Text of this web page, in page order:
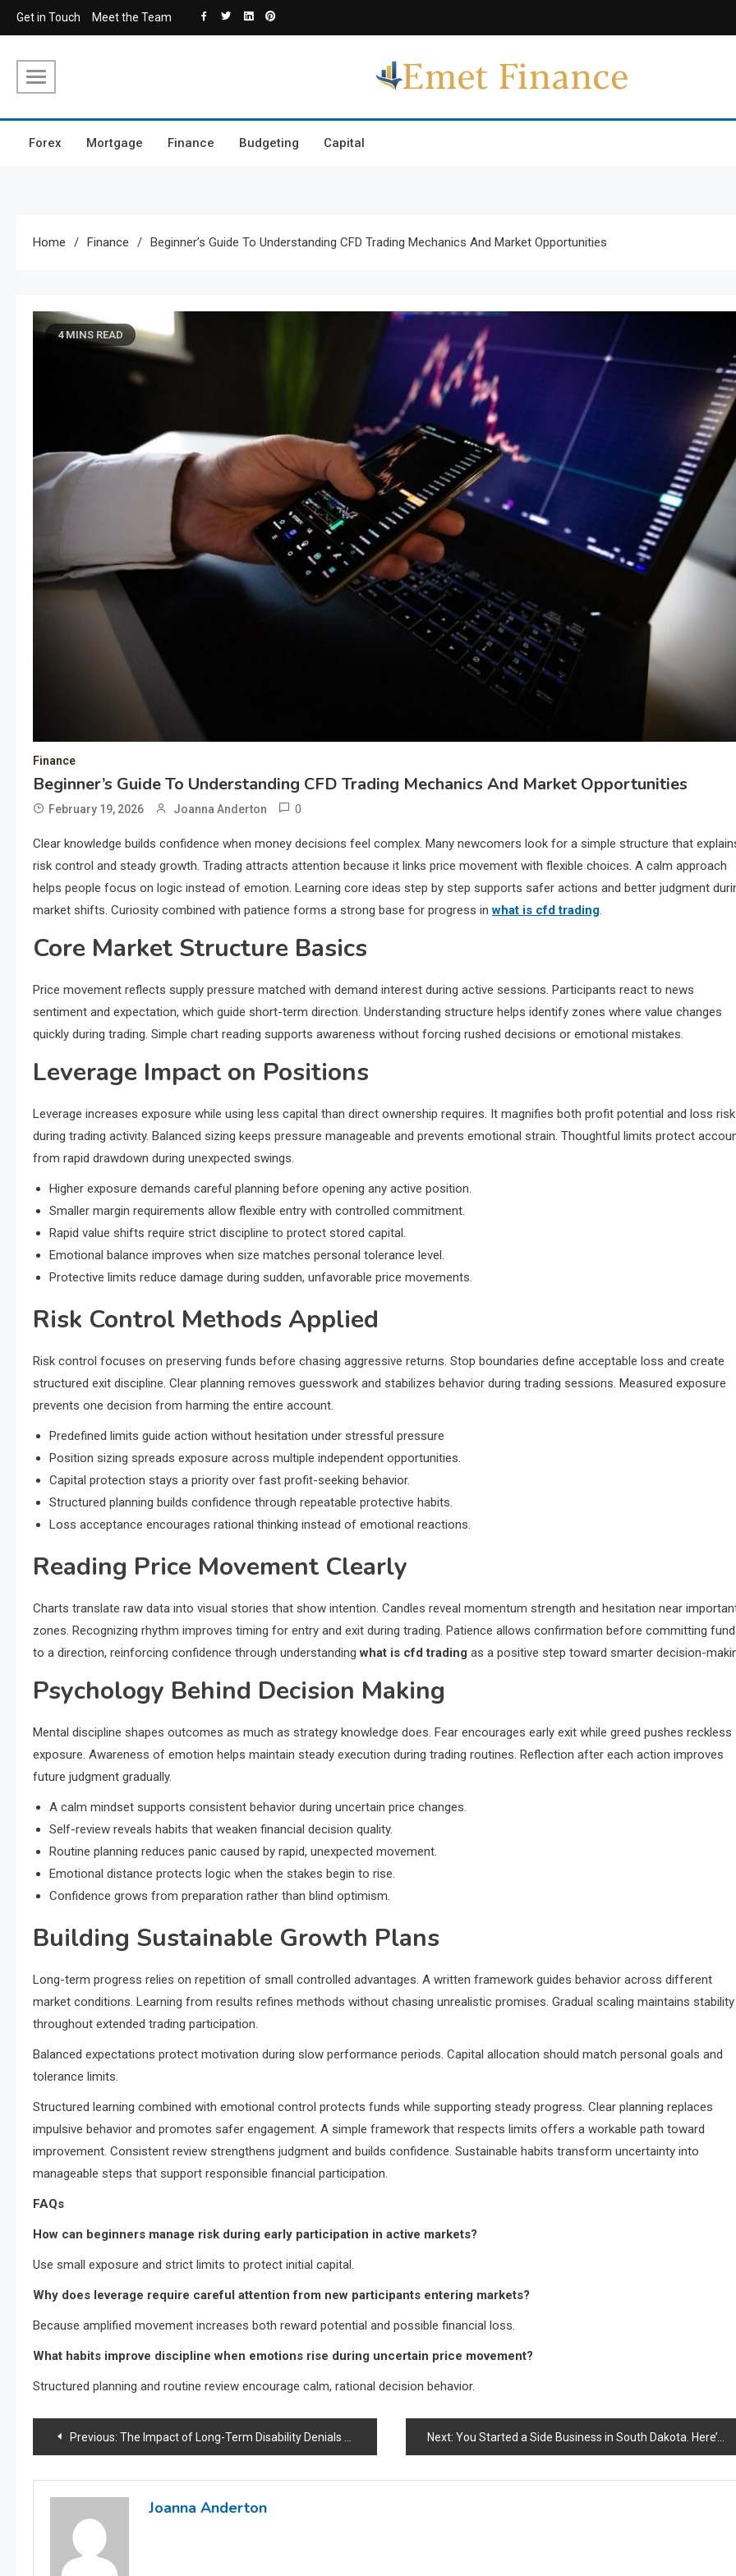
Skip
to
Get in Touch Meet the Team
Emet Finance
Forex Mortgage Finance Budgeting Capital
Home Finance Beginner’s Guide To Understanding CFD Trading Mechanics And Market Opportunities
4 MINS READ
Finance
Beginner’s Guide To Understanding CFD Trading Mechanics And Market Opportunities
February 19, 2026 Joanna Anderton 0
Clear knowledge builds confidence when money decisions feel complex. Many newcomers look for a simple structure that
risk control and steady growth. Trading attracts attention because it links price movement with flexible choices. A calm approach
helps people focus on logic instead of emotion. Learning core ideas step by step supports safer actions and better judgment
market shifts. Curiosity combined with patience forms a strong base for progress inwhat is cfd trading.
Core Market Structure Basics
Price movement reflects supply pressure matched with demand interest during active sessions. Participants react to news
sentiment and expectation, which guide short-term direction. Understanding structure helps identify zones where value changes
quickly during trading. Simple chart reading supports awareness without forcing rushed decisions or emotional mistakes.
Leverage Impact on Positions
Leverage increases exposure while using less capital than direct ownership requires. It magnifies both profit potential and loss risk
during trading activity. Balanced sizing keeps pressure manageable and prevents emotional strain. Thoughtful limits protect
from rapid drawdown during unexpected swings.
Higher exposure demands careful planning before opening any active position.
Smaller margin requirements allow flexible entry with controlled commitment.
Rapid value shifts require strict discipline to protect stored capital.
Emotional balance improves when size matches personal tolerance level.
Protective limits reduce damage during sudden, unfavorable price movements.
Risk Control Methods Applied
Risk control focuses on preserving funds before chasing aggressive returns. Stop boundaries define acceptable loss and create
structured exit discipline. Clear planning removes guesswork and stabilizes behavior during trading sessions. Measured exposure
prevents one decision from harming the entire account.
Predefined limits guide action without hesitation under stressful pressure
Position sizing spreads exposure across multiple independent opportunities.
Capital protection stays a priority over fast profit-seeking behavior.
Structured planning builds confidence through repeatable protective habits.
Loss acceptance encourages rational thinking instead of emotional reactions.
Reading Price Movement Clearly
Charts translate raw data into visual stories that show intention. Candles reveal momentum strength and hesitation near
zones. Recognizing rhythm improves timing for entry and exit during trading. Patience allows confirmation before committing
to a direction, reinforcing confidence through understandingwhat is cfd trading as a positive step toward smarter decision-
Psychology Behind Decision Making
Mental discipline shapes outcomes as much as strategy knowledge does. Fear encourages early exit while greed pushes reckless
exposure. Awareness of emotion helps maintain steady execution during trading routines. Reflection after each action improves
future judgment gradually.
A calm mindset supports consistent behavior during uncertain price changes.
Self-review reveals habits that weaken financial decision quality.
Routine planning reduces panic caused by rapid, unexpected movement.
Emotional distance protects logic when the stakes begin to rise.
Confidence grows from preparation rather than blind optimism.
Building Sustainable Growth Plans
Long-term progress relies on repetition of small controlled advantages. A written framework guides behavior across different
market conditions. Learning from results refines methods without chasing unrealistic promises. Gradual scaling maintains stability
throughout extended trading participation.
Balanced expectations protect motivation during slow performance periods. Capital allocation should match personal goals and
tolerance limits.
Structured learning combined with emotional control protects funds while supporting steady progress. Clear planning replaces
impulsive behavior and promotes safer engagement. A simple framework that respects limits offers a workable path toward
improvement. Consistent review strengthens judgment and builds confidence. Sustainable habits transform uncertainty into
manageable steps that support responsible financial participation.
FAQs
How can beginners manage risk during early participation in active markets?
Use small exposure and strict limits to protect initial capital.
Why does leverage require careful attention from new participants entering markets?
Because amplified movement increases both reward potential and possible financial loss.
What habits improve discipline when emotions rise during uncertain price movement?
Structured planning and routine review encourage calm, rational decision behavior.
Post
navigation
Previous: The Impact of Long-Term Disability Denials on Employee Morale Next: You Started a Side Business in South Dakota. Here’s What Changes on Your Tax Return (and What Lang Tax Solutions Sees Most People Miss)
Joanna Anderton